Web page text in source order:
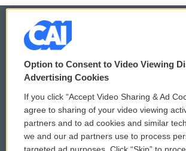
© 2026
Privacy and Terms
Comments Policy
Donor Privacy Policy
WCAI
Submit a
Option to Consent to Video Viewing
Advertising Cookies
If you click “Accept Video Sharing & Ad
agree to sharing of your video viewing
partners and to ad cookies and similar
we and our ad partners use to process